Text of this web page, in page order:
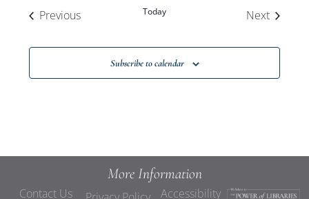
PreviousEvents Today NextEvents
Subscribe to calendar
More Information
Contact Us Accessibility